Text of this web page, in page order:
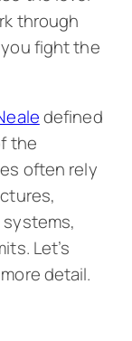
through
fight the
defined
the
often rely
Let’s
detail.